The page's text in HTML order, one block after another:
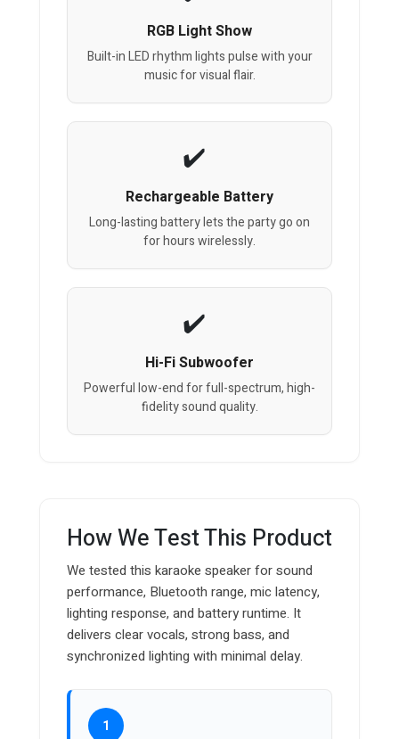
RGB Light Show
Built-in LED rhythm lights pulse with your
music for visual flair.
Rechargeable Battery
Long-lasting battery lets the party go on
for hours wirelessly.
Hi-Fi Subwoofer
Powerful low-end for full-spectrum, high-
fidelity sound quality.
How We Test This Product
We tested this karaoke speaker for sound
performance, Bluetooth range, mic latency,
lighting response, and battery runtime. It
delivers clear vocals, strong bass, and
synchronized lighting with minimal delay.
1